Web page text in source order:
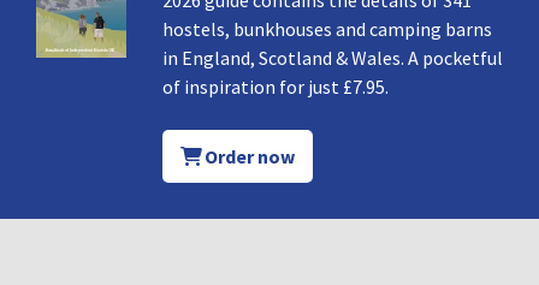
hostels, bunkhouses and camping barns
in England, Scotland & Wales. A pocketful
of inspiration for just £7.95.
Order now